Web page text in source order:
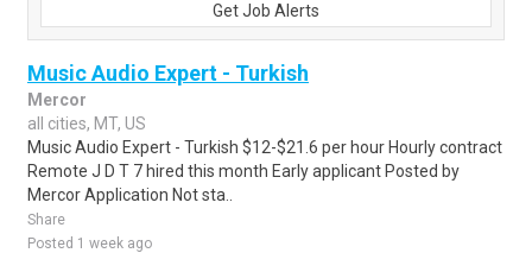
Get Job Alerts
Music Audio Expert - Turkish
Mercor
all cities, MT, US
Music Audio Expert - Turkish $12-$21.6 per hour Hourly contract
Remote J D T 7 hired this month Early applicant Posted by
Mercor Application Not sta..
Share
Posted 1 week ago